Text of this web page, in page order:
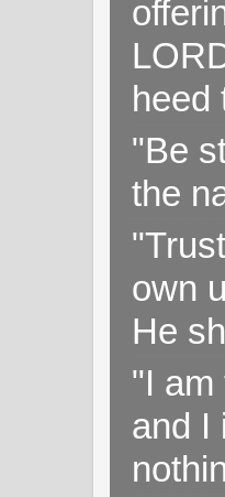
heed
"Be
the
own
He
"I am
and I